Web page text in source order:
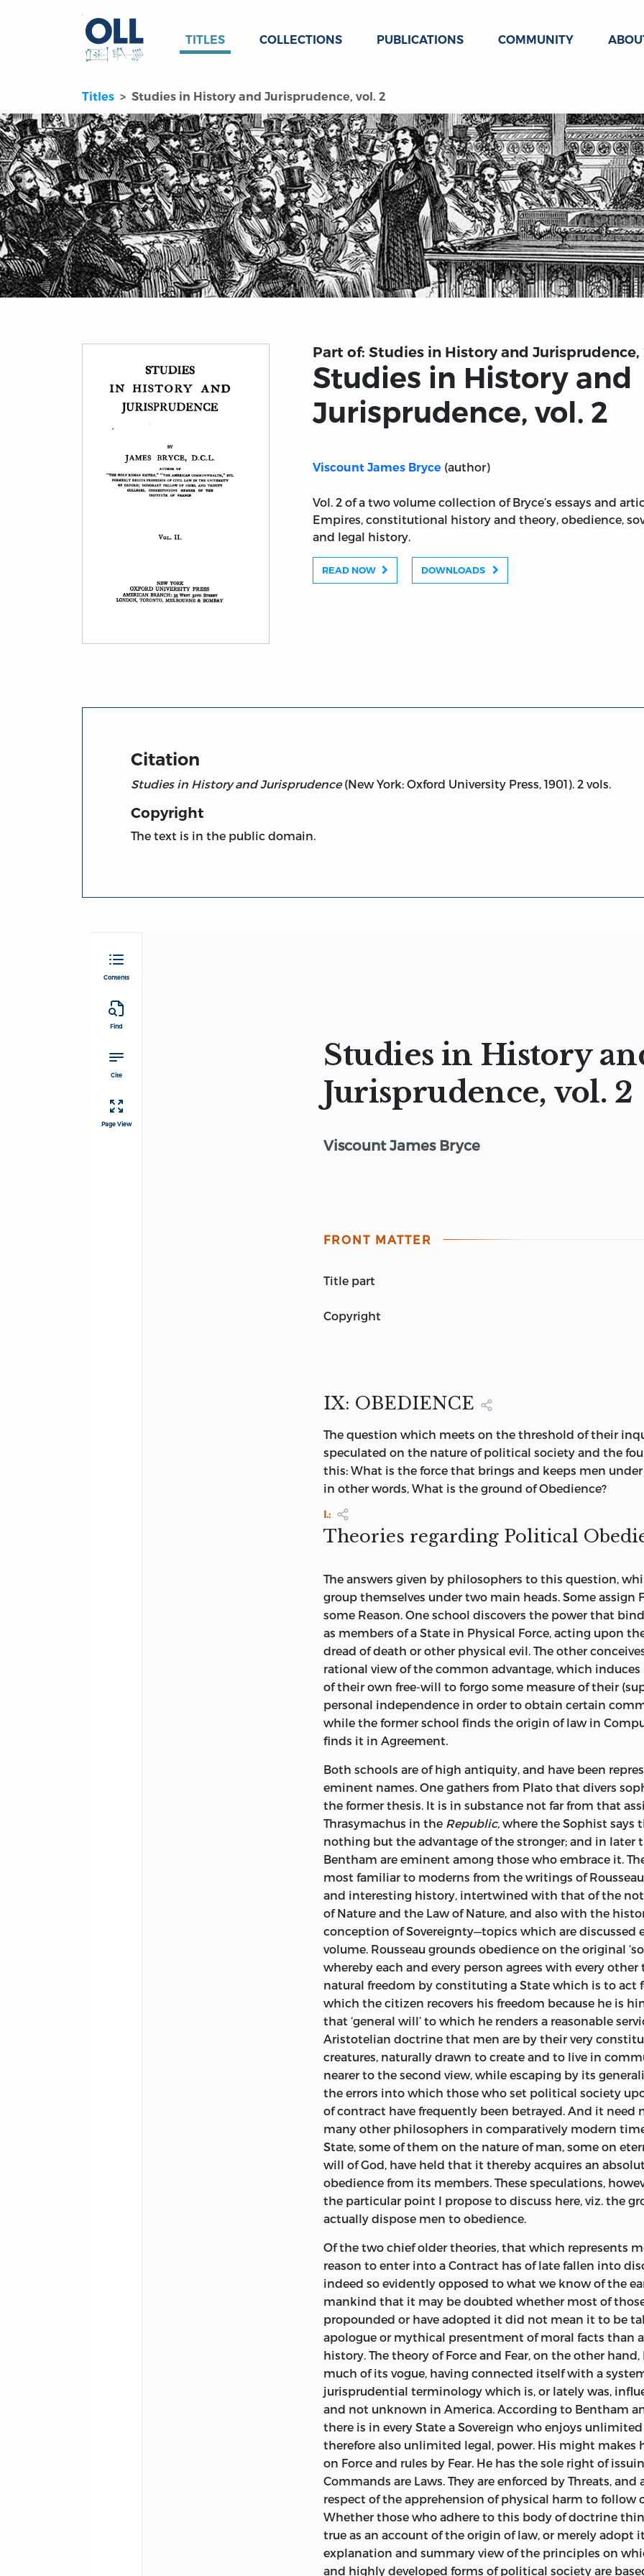
TITLES COLLECTIONS PUBLICATIONS COMMUNITY
Titles Studies in History and Jurisprudence, vol. 2
Part of: Studies in History and Jurisprudence,
Studies in History and
Jurisprudence, vol. 2
Viscount James Bryce (author)
Vol. 2 of a two volume collection of Bryce’s essays and
Empires, constitutional history and theory, obedience,
and legal history.
READ NOW DOWNLOADS
Citation
Studies in History and Jurisprudence(New York: Oxford University Press, 1901). 2 vols.
Copyright
The text is in the public domain.
Contents
Find
Cite
Page View
Studies in History
Jurisprudence, vol. 2
Viscount James Bryce
FRONT MATTER
title part
STUDIES IN HISTORY AND JURISPRUDENCE
of france
NEW YORK
OXFORD UNIVERSITY PRESS AMERICAN BRANCH: 35
STREETLONDON, TORONTO, MELBOURNE & BOMBAY
copyright
AMERICAN BRANCH
PRINTED IN THE UNITED STATES OF
IX: OBEDIENCE
The question which meets on the threshold of their
speculated on the nature of political society and the
this: What is the force that brings and keeps men under
in other words, What is the ground of Obedience?
I.:
Theories regarding Political
The answers given by philosophers to this question,
group themselves under two main heads. Some assign
some Reason. One school discovers the power that
as members of a State in Physical Force, acting upon
dread of death or other physical evil. The other
rational view of the common advantage, which
of their own free-will to forgo some measure of their
personal independence in order to obtain certain
while the former school finds the origin of law in
finds it in Agreement.
Both schools are of high antiquity, and have been
eminent names. One gathers from Plato that divers
the former thesis. It is in substance not far from that
Thrasymachus in the Republic, where the Sophist says
nothing but the advantage of the stronger; and in later
Bentham are eminent among those who embrace it.
most familiar to moderns from the writings of
and interesting history, intertwined with that of the
of Nature and the Law of Nature, and also with the
conception of Sovereignty—topics which are discussed
volume. Rousseau grounds obedience on the original
whereby each and every person agrees with every other
natural freedom by constituting a State which is to act
which the citizen recovers his freedom because he is
that ‘general will’ to which he renders a reasonable
Aristotelian doctrine that men are by their very
creatures, naturally drawn to create and to live in
nearer to the second view, while escaping by its
the errors into which those who set political society
of contract have frequently been betrayed. And it need
many other philosophers in comparatively modern
State, some of them on the nature of man, some on
will of God, have held that it thereby acquires an
obedience from its members. These speculations,
the particular point I propose to discuss here, viz. the
actually dispose men to obedience.
Of the two chief older theories, that which represents
reason to enter into a Contract has of late fallen into
indeed so evidently opposed to what we know of the
mankind that it may be doubted whether most of
propounded or have adopted it did not mean it to be
apologue or mythical presentment of moral facts than
history. The theory of Force and Fear, on the other
much of its vogue, having connected itself with a
jurisprudential terminology which is, or lately was,
and not unknown in America. According to Bentham
there is in every State a Sovereign who enjoys
therefore also unlimited legal, power. His might makes
on Force and rules by Fear. He has the sole right of
Commands are Laws. They are enforced by Threats, and
respect of the apprehension of physical harm to follow
Whether those who adhere to this body of doctrine
true as an account of the origin of law, or merely adopt
explanation and summary view of the principles on
and highly developed forms of political society are